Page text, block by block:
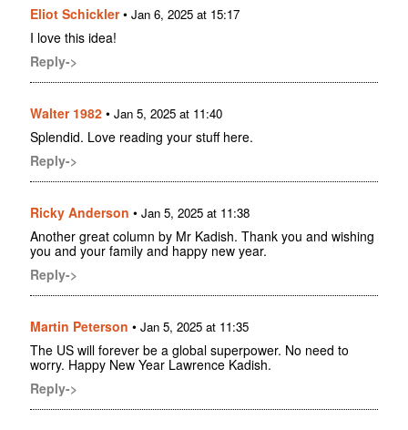
Eliot Schickler• Jan 6, 2025 at 15:17
I love this idea!
Reply->
Walter 1982 • Jan 5, 2025 at 11:40
Splendid. Love reading your stuff here.
Reply->
Ricky Anderson • Jan 5, 2025 at 11:38
Another great column by Mr Kadish. Thank you and wishing
you and your family and happy new year.
Reply->
Martin Peterson • Jan 5, 2025 at 11:35
The US will forever be a global superpower. No need to
worry. Happy New Year Lawrence Kadish.
Reply->